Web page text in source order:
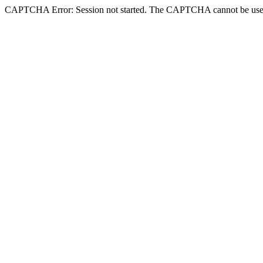
CAPTCHA Error: Session not started. The CAPTCHA cannot be